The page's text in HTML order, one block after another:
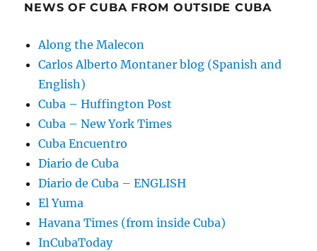
NEWS OF CUBA FROM OUTSIDE CUBA
Along the Malecon
Carlos Alberto Montaner blog (Spanish and
English)
Cuba – Huffington Post
Cuba – New York Times
Cuba Encuentro
Diario de Cuba
Diario de Cuba – ENGLISH
El Yuma
Havana Times (from inside Cuba)
InCubaToday